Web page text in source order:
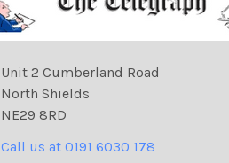
Unit 2 Cumberland Road
North Shields
NE29 8RD
Call us at 0191 6030 178